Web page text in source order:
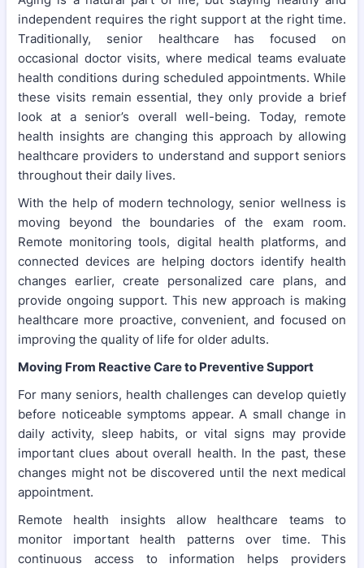
independent requires the right support at the right time.
Traditionally, senior healthcare has focused on
occasional doctor visits, where medical teams evaluate
health conditions during scheduled appointments. While
these visits remain essential, they only provide a brief
look at a senior’s overall well-being. Today, remote
health insights are changing this approach by allowing
healthcare providers to understand and support seniors
throughout their daily lives.
With the help of modern technology, senior wellness is
moving beyond the boundaries of the exam room.
Remote monitoring tools, digital health platforms, and
connected devices are helping doctors identify health
changes earlier, create personalized care plans, and
provide ongoing support. This new approach is making
healthcare more proactive, convenient, and focused on
improving the quality of life for older adults.
Moving From Reactive Care to Preventive Support
For many seniors, health challenges can develop quietly
before noticeable symptoms appear. A small change in
daily activity, sleep habits, or vital signs may provide
important clues about overall health. In the past, these
changes might not be discovered until the next medical
appointment.
Remote health insights allow healthcare teams to
monitor important health patterns over time. This
continuous access to information helps providers